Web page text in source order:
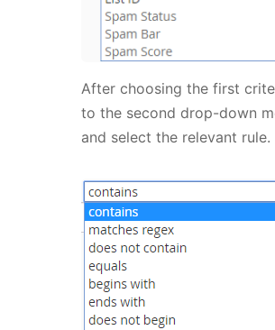
After choosing the first
to the second drop-down
and select the relevant rule.